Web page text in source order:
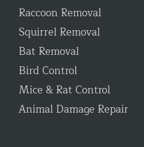
Raccoon Removal
Squirrel Removal
Bat Removal
Bird Control
Mice & Rat Control
Animal Damage Repair